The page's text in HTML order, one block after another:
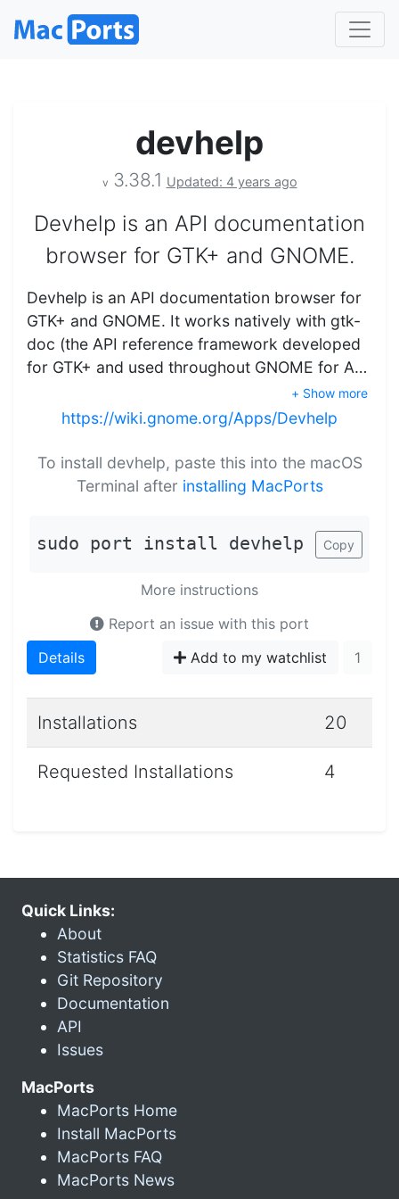
devhelp
v 3.38.1 Updated: 4 years ago
Devhelp is an API documentation
browser for GTK+ and GNOME.
Devhelp is an API documentation browser for
GTK+ and GNOME. It works natively with gtk-
doc (the API reference framework developed
for GTK+ and used throughout GNOME for A…
+ Show more
https://wiki.gnome.org/Apps/Devhelp
To install devhelp, paste this into the macOS
Terminal after installing MacPorts
sudo port install devhelp Copy
More instructions
Report an issue with this port
Details
Add to my watchlist 1
Installations 20
Requested Installations 4
Quick Links:
About
Statistics FAQ
Git Repository
Documentation
API
Issues
MacPorts
MacPorts Home
Install MacPorts
MacPorts FAQ
MacPorts News